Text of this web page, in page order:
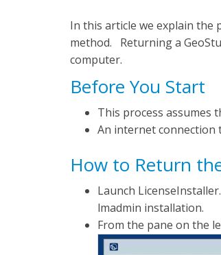
In this article we explain
method. Returning a
computer.
Before You Start
This process assumes
An internet connection
How to Return
Launch
lmadmin installation.
From the pane on the